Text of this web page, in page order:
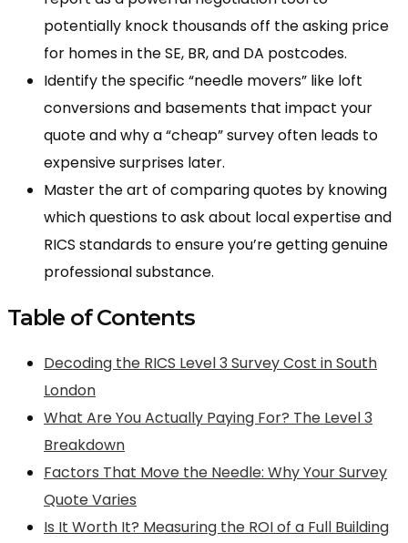
potentially knock thousands off the asking price
for homes in the SE, BR, and DA postcodes.
Identify the specific “needle movers” like loft
conversions and basements that impact your
quote and why a “cheap” survey often leads to
expensive surprises later.
Master the art of comparing quotes by knowing
which questions to ask about local expertise and
RICS standards to ensure you’re getting genuine
professional substance.
Table of Contents
Decoding the RICS Level 3 Survey Cost in South
London
What Are You Actually Paying For? The Level 3
Breakdown
Factors That Move the Needle: Why Your Survey
Quote Varies
Is It Worth It? Measuring the ROI of a Full Building